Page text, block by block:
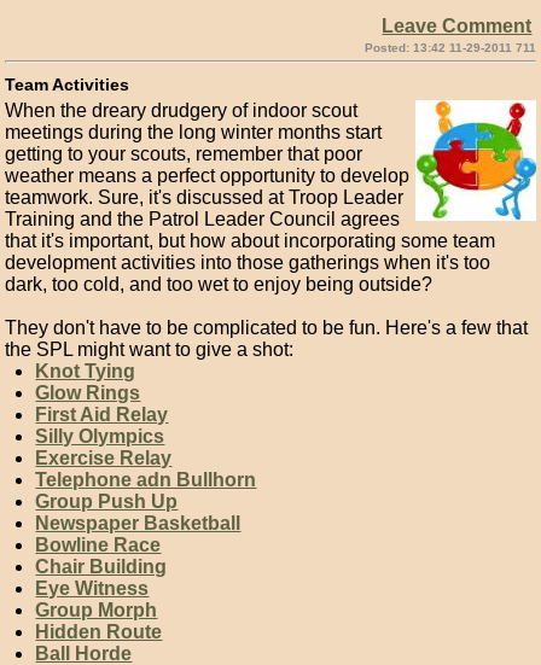
Leave Comment
Posted: 13:42 11-29-2011 711
Team Activities
When the dreary drudgery of indoor scout
meetings during the long winter months start
getting to your scouts, remember that poor
weather means a perfect opportunity to develop
teamwork. Sure, it's discussed at Troop Leader
Training and the Patrol Leader Council agrees
that it's important, but how about incorporating some team
development activities into those gatherings when it's too
dark, too cold, and too wet to enjoy being outside?
They don't have to be complicated to be fun. Here's a few that
the SPL might want to give a shot:
Knot Tying
Glow Rings
First Aid Relay
Silly Olympics
Exercise Relay
Telephone adn Bullhorn
Group Push Up
Newspaper Basketball
Bowline Race
Chair Building
Eye Witness
Group Morph
Hidden Route
Ball Horde